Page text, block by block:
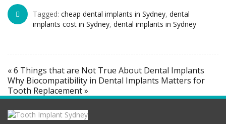
Tagged: cheap dental implants in Sydney, dental
implants cost in Sydney, dental implants in Sydney
« 6 Things that are Not True About Dental Implants
Why Biocompatibility in Dental Implants Matters for
Tooth Replacement »